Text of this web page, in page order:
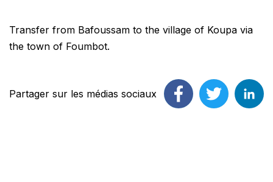
Transfer from Bafoussam to the village of Koupa via
the town of Foumbot.
Partager sur les médias sociaux